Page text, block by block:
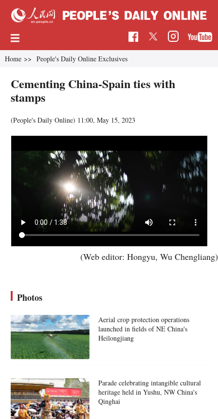
Home >> People's Daily Online Exclusives
Cementing China-Spain ties with
stamps
(People's Daily Online) 11:00, May 15, 2023
(Web editor: Hongyu, Wu Chengliang)
Photos
Aerial crop protection operations
launched in fields of NE China's
Heilongjiang
Parade celebrating intangible cultural
heritage held in Yushu, NW China's
Qinghai